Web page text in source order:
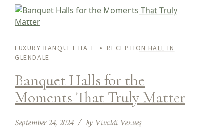
LUXURY BANQUET HALL
RECEPTION HALL IN
GLENDALE
Banquet Halls for the
Moments That Truly Matter
September 24, 2024 by Vivaldi Venues